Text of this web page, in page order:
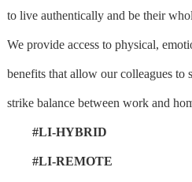
to live authentically and be their
We provide access to physical,
benefits that allow our colleagues to
strike balance between work and
#LI-HYBRID
#LI-REMOTE